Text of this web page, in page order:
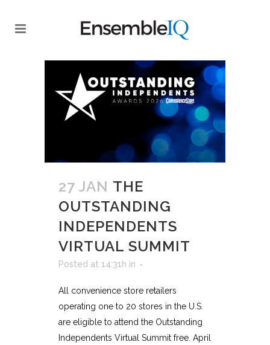
27 JAN THE
OUTSTANDING
INDEPENDENTS
VIRTUAL SUMMIT
Posted at 14:31h in
All convenience store retailers
operating one to 20 stores in the U.S.
are eligible to attend the Outstanding
Independents Virtual Summit free. April